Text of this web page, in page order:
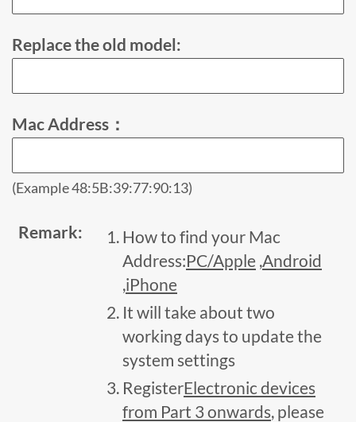
Replace the old model:
Mac Address：
(Example 48:5B:39:77:90:13)
Remark:
How to find your Mac
Address:PC/Apple ,Android
,iPhone
It will take about two
working days to update the
system settings
RegisterElectronic devices
from Part 3 onwards, please